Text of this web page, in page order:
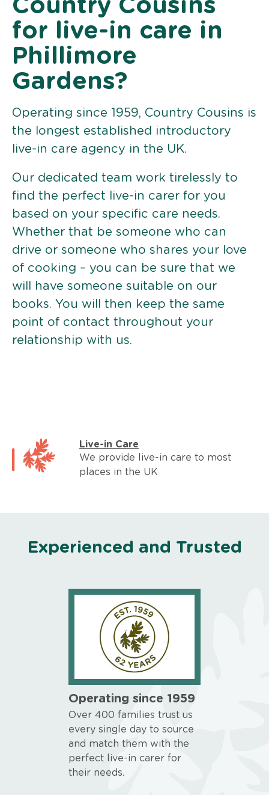
Country Cousins
for live-in care in
Phillimore
Gardens?
Operating since 1959, Country Cousins is
the longest established introductory
live-in care agency in the UK.
Our dedicated team work tirelessly to
find the perfect live-in carer for you
based on your specific care needs.
Whether that be someone who can
drive or someone who shares your love
of cooking – you can be sure that we
will have someone suitable on our
books. You will then keep the same
point of contact throughout your
relationship with us.
Live-in Care
We provide live-in care to most
places in the UK
Experienced and Trusted
Operating since 1959
Over 400 families trust us
every single day to source
and match them with the
perfect live-in carer for
their needs.